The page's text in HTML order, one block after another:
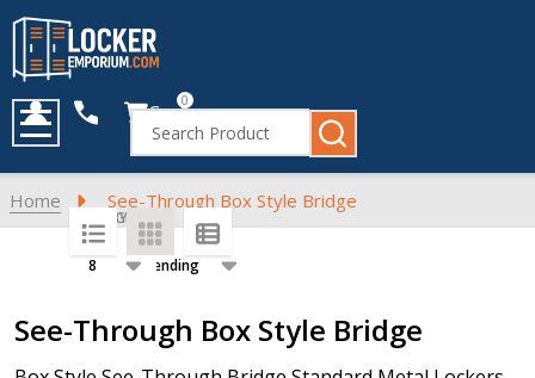
Cart0
Search
MENU
Home See-Through Box Style Bridge
Products
List
See-Through Box Style Bridge
SORT BY:
PER PAGE: